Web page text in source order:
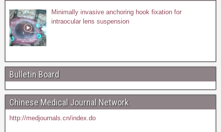
Minimally invasive anchoring hook fixation for
intraocular lens suspension
Bulletin Board
Chinese Medical Journal Network
http://medjournals.cn/index.do